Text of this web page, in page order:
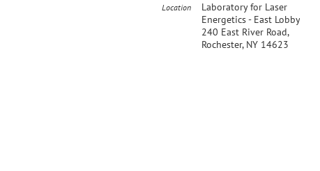
Location
Laboratory for Laser
Energetics - East Lobby
240 East River Road,
Rochester, NY 14623